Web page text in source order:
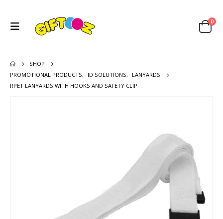
0
SHOP
PROMOTIONAL PRODUCTS, ID SOLUTIONS,
LANYARDS
RPET LANYARDS WITH HOOKS AND SAFETY CLIP